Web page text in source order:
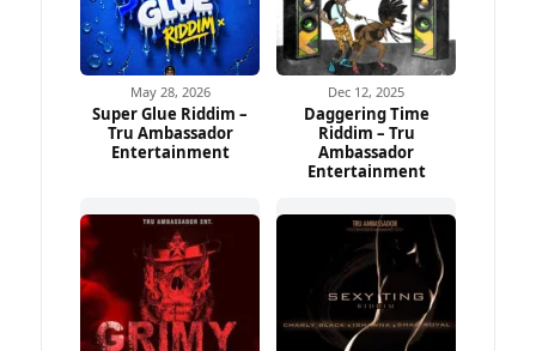
May 28, 2026
Super Glue Riddim –
Tru Ambassador
Entertainment
Dec 12, 2025
Daggering Time
Riddim – Tru
Ambassador
Entertainment